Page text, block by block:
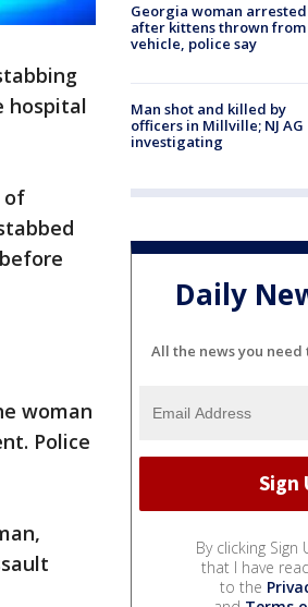
hospital
of
woman
Police
Georgia woman arrested
after kittens thrown from
vehicle, police say
Man shot and killed by
officers in Millville; NJ AG
investigating
Daily
All the news you
By clicking Sign
that I have
to the